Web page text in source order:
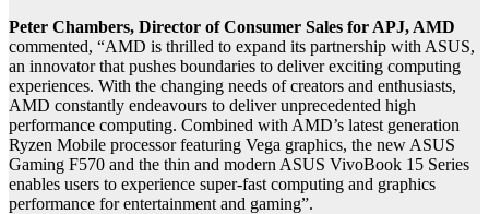
Peter Chambers, Director of Consumer Sales for APJ, AMD
commented, “AMD is thrilled to expand its partnership with ASUS,
an innovator that pushes boundaries to deliver exciting computing
experiences. With the changing needs of creators and enthusiasts,
AMD constantly endeavours to deliver unprecedented high
performance computing. Combined with AMD’s latest generation
Ryzen Mobile processor featuring Vega graphics, the new ASUS
Gaming F570 and the thin and modern ASUS VivoBook 15 Series
enables users to experience super-fast computing and graphics
performance for entertainment and gaming”.